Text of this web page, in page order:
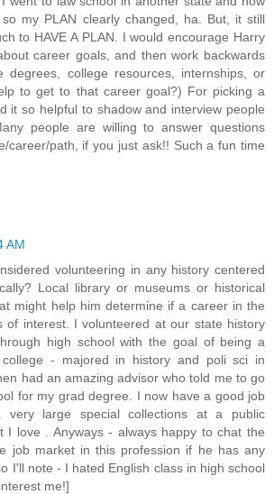
so my PLAN clearly changed, ha. But, it still
to HAVE A PLAN. I would encourage Harry
career goals, and then work backwards
degrees, college resources, internships, or
to get to that career goal?) For picking a
it so helpful to shadow and interview people
people are willing to answer questions
career/path, if you just ask!! Such a fun time
AM
volunteering in any history centered
Local library or museums or historical
might help him determine if a career in the
of interest. I volunteered at our state history
high school with the goal of being a
- majored in history and poli sci in
had an amazing advisor who told me to go
for my grad degree. I now have a good job
very large special collections at a public
I love . Anyways - always happy to chat the
job market in this profession if he has any
I'll note - I hated English class in high school
me!]